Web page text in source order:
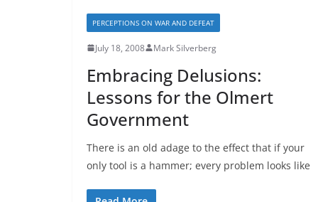
PERCEPTIONS ON WAR AND DEFEAT
July 18, 2008 Mark Silverberg
Embracing Delusions:
Lessons for the Olmert
Government
There is an old adage to the effect that if your
only tool is a hammer; every problem looks like